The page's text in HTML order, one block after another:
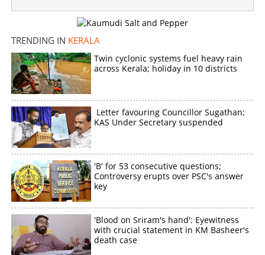
TRENDING IN KERALA
Twin cyclonic systems fuel heavy rain
across Kerala; holiday in 10 districts
Letter favouring Councillor Sugathan;
KAS Under Secretary suspended
'B' for 53 consecutive questions;
Controversy erupts over PSC's answer
key
'Blood on Sriram's hand': Eyewitness
with crucial statement in KM Basheer's
death case